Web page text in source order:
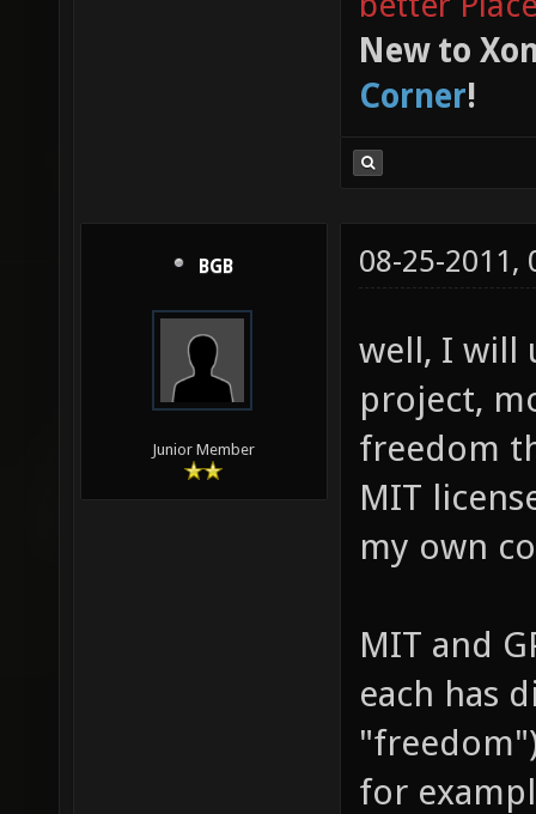
New to
Corner!
BGB
Junior Member
08-25-2011,
well, I will
project,
freedom
MIT
my own
MIT and
each has
for